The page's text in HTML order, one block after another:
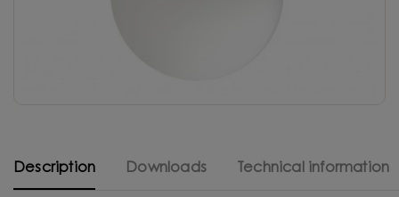
Description Downloads Technical information